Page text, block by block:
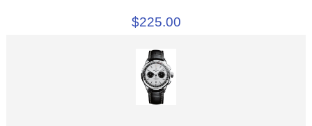
$225.00